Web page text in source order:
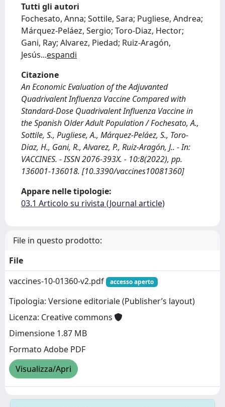
Tutti gli autori
Fochesato, Anna; Sottile, Sara; Pugliese, Andrea;
Márquez-Peláez, Sergio; Toro-Diaz, Hector;
Gani, Ray; Alvarez, Piedad; Ruiz-Aragón,
Jesús...espandi
Citazione
An Economic Evaluation of the Adjuvanted
Quadrivalent Influenza Vaccine Compared with
Standard-Dose Quadrivalent Influenza Vaccine in
the Spanish Older Adult Population / Fochesato, A.,
Sottile, S., Pugliese, A., Márquez-Peláez, S., Toro-
Diaz, H., Gani, R., Alvarez, P., Ruiz-Aragón, J.. - In:
VACCINES. - ISSN 2076-393X. - 10:8(2022), pp.
136001-136018. [10.3390/vaccines10081360]
Appare nelle tipologie:
03.1 Articolo su rivista (Journal article)
File in questo prodotto:
File
vaccines-10-01360-v2.pdf
accesso aperto
Tipologia: Versione editoriale (Publisher’s layout)
Licenza: Creative commons
Dimensione 1.87 MB
Formato Adobe PDF
Visualizza/Apri